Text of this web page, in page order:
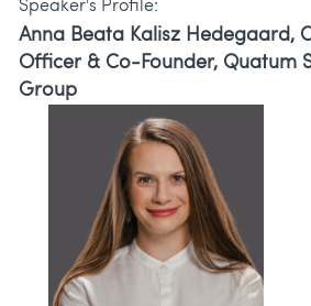
Speaker's Profile:
Anna Beata Kalisz Hedegaard,
Officer & Co-Founder, Quatum
Group